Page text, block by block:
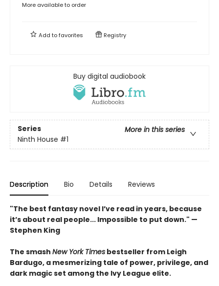
More available to order
Add tofavorites Registry
Buy digital audiobook
Series
More in this series
Ninth House #1
Description Bio Details Reviews
"The best fantasy novel I’ve read in years, because
it’s about real people... Impossible to put down." —
Stephen King
The smash New York Times bestseller from Leigh
Bardugo, a mesmerizing tale of power, privilege, and
dark magic set among the Ivy League elite.